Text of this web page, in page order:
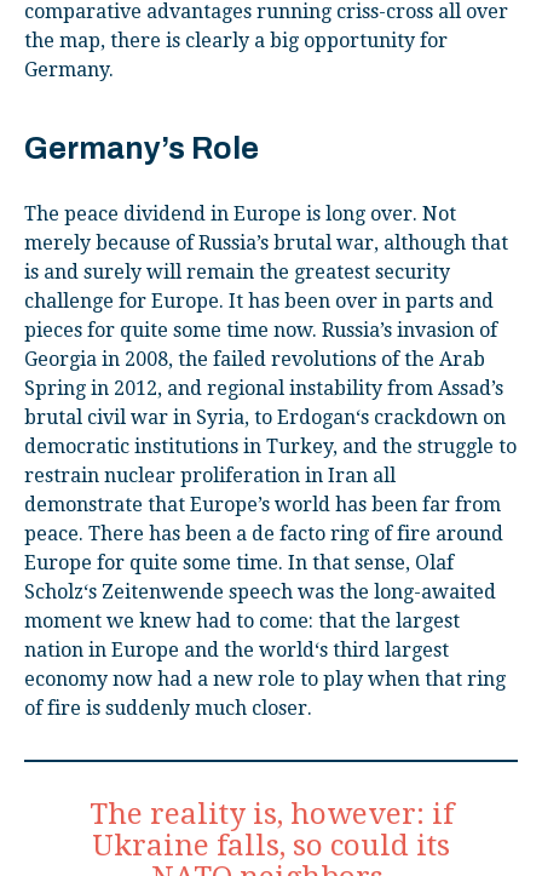
comparative advantages running criss-cross all over
the map, there is clearly a big opportunity for
Germany.
Germany’s Role
The peace dividend in Europe is long over. Not
merely because of Russia’s brutal war, although that
is and surely will remain the greatest security
challenge for Europe. It has been over in parts and
pieces for quite some time now. Russia’s invasion of
Georgia in 2008, the failed revolutions of the Arab
Spring in 2012, and regional instability from Assad’s
brutal civil war in Syria, to Erdogan‘s crackdown on
democratic institutions in Turkey, and the struggle to
restrain nuclear proliferation in Iran all
demonstrate that Europe’s world has been far from
peace. There has been a de facto ring of fire around
Europe for quite some time. In that sense, Olaf
Scholz‘s Zeitenwende speech was the long-awaited
moment we knew had to come: that the largest
nation in Europe and the world‘s third largest
economy now had a new role to play when that ring
of fire is suddenly much closer.
The reality is, however: if
Ukraine falls, so could its